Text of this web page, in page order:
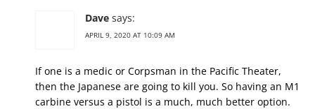
Dave says:
APRIL 9, 2020 AT 10:09 AM
If one is a medic or Corpsman in the Pacific Theater,
then the Japanese are going to kill you. So having an M1
carbine versus a pistol is a much, much better option.